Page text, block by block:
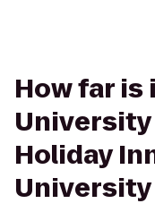
How far
Holiday